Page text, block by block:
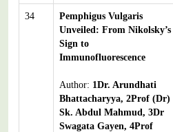
34
Pemphigus Vulgaris
Unveiled: From Nikolsky’s
Sign to
Immunofluorescence
Author: 1Dr. Arundhati
Bhattacharyya, 2Prof (Dr)
Sk. Abdul Mahmud, 3Dr
Swagata Gayen, 4Prof